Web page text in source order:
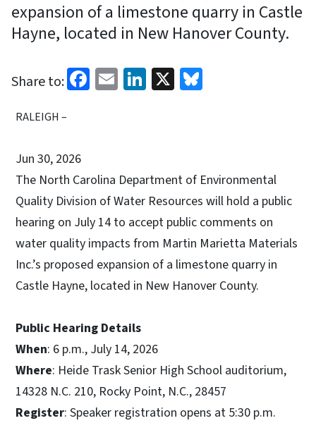
expansion of a limestone quarry in Castle
Hayne, located in New Hanover County.
Share to: Facebook
EmailLinkedIn
X
RALEIGH –
Jun 30, 2026
The North Carolina Department of Environmental
Quality Division of Water Resources will hold a public
hearing on July 14 to accept public comments on
water quality impacts from Martin Marietta Materials
Inc.’s proposed expansion of a limestone quarry in
Castle Hayne, located in New Hanover County.
Public Hearing Details
When: 6 p.m., July 14, 2026
Where: Heide Trask Senior High School auditorium,
14328 N.C. 210, Rocky Point, N.C., 28457
Register: Speaker registration opens at 5:30 p.m.